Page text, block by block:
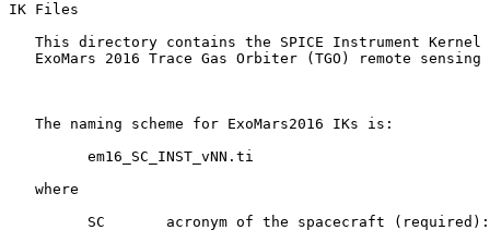
IK Files
This directory contains the SPICE Instrument Kernel
ExoMars 2016 Trace Gas Orbiter (TGO) remote sensing
   The naming scheme for ExoMars2016 IKs is:
         em16_SC_INST_vNN.ti
   where
         SC       acronym of the spacecraft (required):